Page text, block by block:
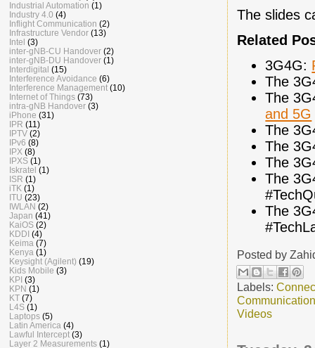
The slides
Related
3G4G:
The
The
and 5G
The
The
The
The
The
Posted by
Labels:
Videos
Industrial Automation (1)
Industry 4.0 (4)
Inflight Communication (2)
Infrastructure Vendor (13)
Intel (3)
inter-gNB-CU Handover (2)
inter-gNB-DU Handover (1)
Interdigital (15)
Interference Avoidance (6)
Interference Management (10)
Internet of Things (73)
intra-gNB Handover (3)
iPhone (31)
IPR (11)
IPTV (2)
IPv6 (8)
IPX (8)
IPXS (1)
Iskratel (1)
ISR (1)
iTK (1)
ITU (23)
IWLAN (2)
Japan (41)
KaiOS (2)
KDDI (4)
Keima (7)
Kenya (1)
Keysight (Agilent) (19)
Kids Mobile (3)
KPI (3)
KPN (1)
KT (7)
L4S (1)
Laptops (5)
Latin America (4)
Lawful Intercept (3)
Layer 2 Measurements (1)